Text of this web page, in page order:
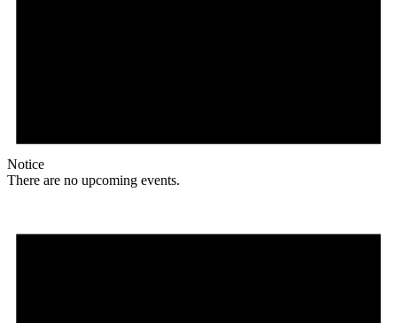
Notice
There are no upcoming events.